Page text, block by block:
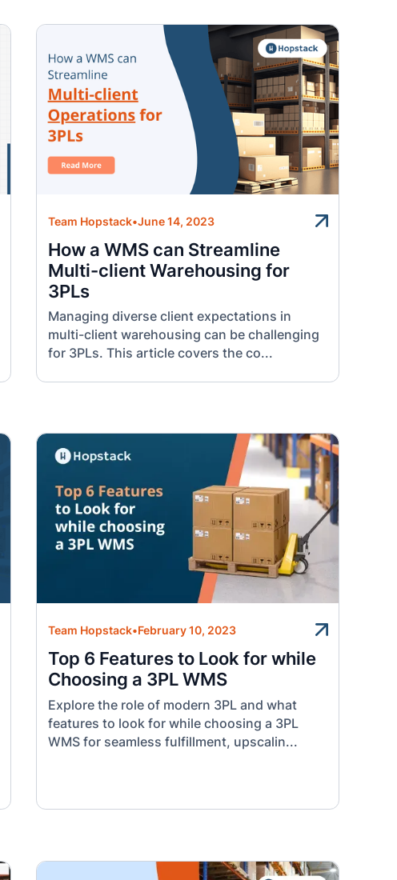
Team Hopstack•June 14, 2023
How a WMS can Streamline
Multi-client Warehousing for
3PLs
Managing diverse client expectations in
multi-client warehousing can be challenging
for 3PLs. This article covers the co...
Team Hopstack•February 10, 2023
Top 6 Features to Look for while
Choosing a 3PL WMS
Explore the role of modern 3PL and what
features to look for while choosing a 3PL
WMS for seamless fulfillment, upscalin...